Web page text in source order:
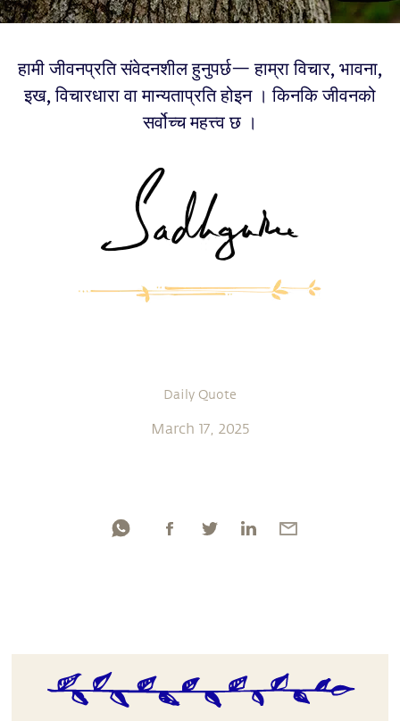
हामी जीवनप्रति संवेदनशील हुनुपर्छ— हाम्रा विचार, भावना,
इख, विचारधारा वा मान्यताप्रति होइन । किनकि जीवनको
सर्वोच्च महत्त्व छ ।
Daily Quote
March 17, 2025